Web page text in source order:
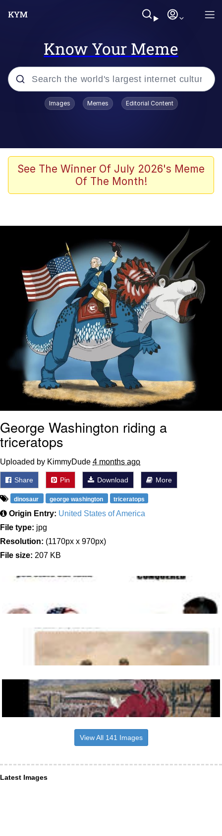
Know Your Meme
Popular searches
Adam Sandler Sitting With Kids (Billy
Madison)
The famous WMAF beach photo with
Topiary
Friendship Ended With Mudasir
Mysaria's Accent Memes (HOTD)
Images Memes Editorial Content
See The Winner Of July 2026's Meme
Of The Month!
George Washington riding a
triceratops
Uploaded by KimmyDude 4 months ago
Share Pin Download More
dinosaur george washington triceratops
Origin Entry: United States of America
File type: jpg
Resolution: (1170px x 970px)
File size: 207 KB
View All 141 Images
Latest Images